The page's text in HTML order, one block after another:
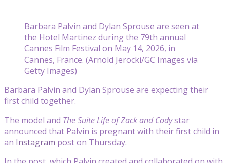
Barbara Palvin and Dylan Sprouse are seen at
the Hotel Martinez during the 79th annual
Cannes Film Festival on May 14, 2026, in
Cannes, France. (Arnold Jerocki/GC Images via
Getty Images)
Barbara Palvin and Dylan Sprouse are expecting their
first child together.
The model and The Suite Life of Zack and Codystar
announced that Palvin is pregnant with their first child in
an Instagram post on Thursday.